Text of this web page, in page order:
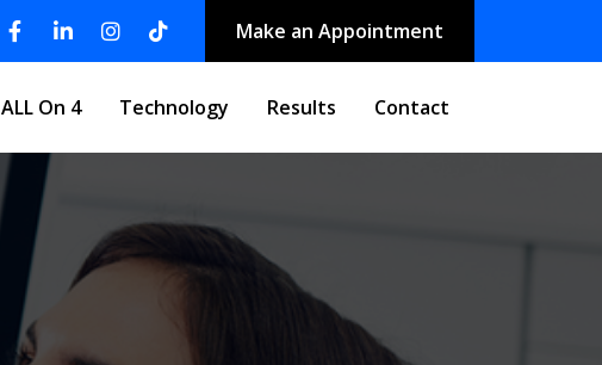
Make an Appointment
ALL On 4 Technology Results Contact